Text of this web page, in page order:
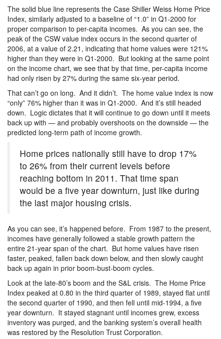
The solid blue line represents the Case Shiller Weiss Home Price
Index, similarly adjusted to a baseline of “1.0” in Q1-2000 for
proper comparison to per-capita incomes. As you can see, the
peak of the CSW value index occurs in the second quarter of
2006, at a value of 2.21, indicating that home values were 121%
higher than they were in Q1-2000. But looking at the same point
on the income chart, we see that by that time, per-capita income
had only risen by 27% during the same six-year period.
That can’t go on long. And it didn’t. The home value index is now
“only” 76% higher than it was in Q1-2000. And it’s still headed
down. Logic dictates that it will continue to go down until it meets
back up with — and probably overshoots on the downside — the
predicted long-term path of income growth.
Home prices nationally still have to drop 17%
to 26% from their current levels before
reaching bottom in 2011. That time span
would be a five year downturn, just like during
the last major housing crisis.
As you can see, it’s happened before. From 1987 to the present,
incomes have generally followed a stable growth pattern the
entire 21-year span of the chart. But home values have risen
faster, peaked, fallen back down below, and then slowly caught
back up again in prior boom-bust-boom cycles.
Look at the late-80’s boom and the S&L crisis. The Home Price
Index peaked at 0.80 in the third quarter of 1989, stayed flat until
the second quarter of 1990, and then fell until mid-1994, a five
year downturn. It stayed stagnant until incomes grew, excess
inventory was purged, and the banking system’s overall health
was restored by the Resolution Trust Corporation.